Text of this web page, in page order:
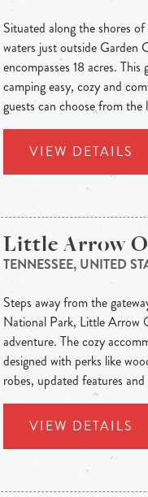
Situated along the shores
waters just outside Garden
encompasses 18 acres.
camping easy, cozy and
guests can choose from the
VIEW DETAILS
Little Arrow
TENNESSEE, UNITED
Steps away from the
National Park, Little Arrow
adventure. The cozy
designed with perks like
robes, updated features
VIEW DETAILS